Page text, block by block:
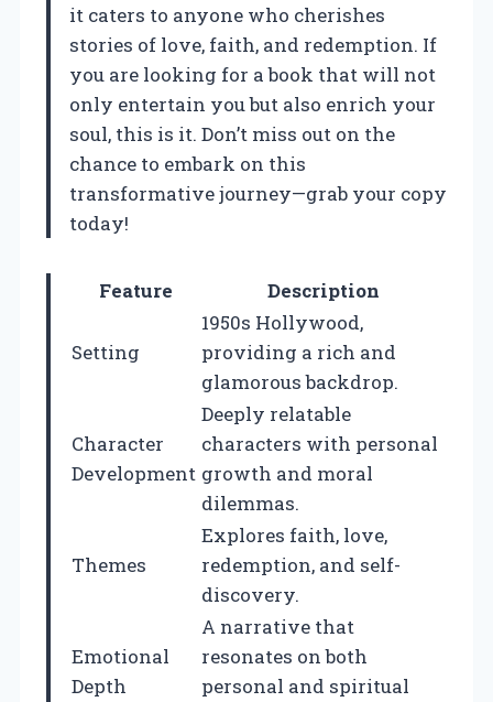
it caters to anyone who cherishes
stories of love, faith, and redemption. If
you are looking for a book that will not
only entertain you but also enrich your
soul, this is it. Don’t miss out on the
chance to embark on this
transformative journey—grab your copy
today!
Feature Description
Setting
1950s Hollywood,
providing a rich and
glamorous backdrop.
Character
Development
Deeply relatable
characters with personal
growth and moral
dilemmas.
Themes
Explores faith, love,
redemption, and self-
discovery.
Emotional
Depth
A narrative that
resonates on both
personal and spiritual